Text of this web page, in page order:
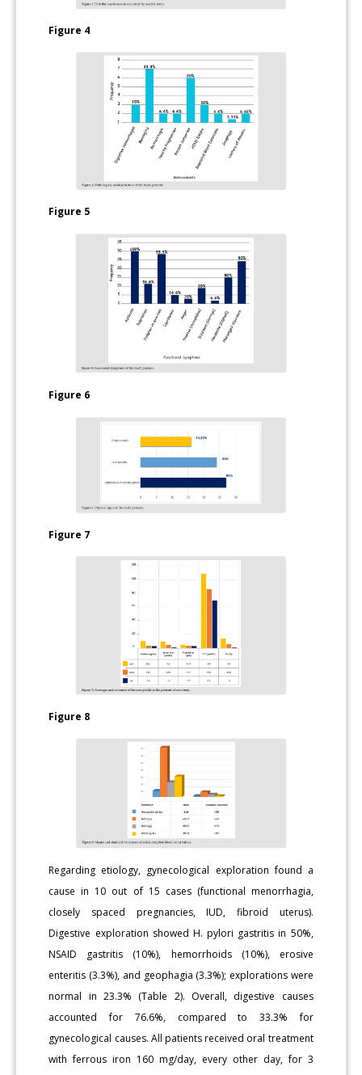
Figure 4
Figure 5
Figure 6
Figure 7
Figure 8
Regarding etiology, gynecological exploration found a
cause in 10 out of 15 cases (functional menorrhagia,
closely spaced pregnancies, IUD, fibroid uterus).
Digestive exploration showed H. pylori gastritis in 50%,
NSAID gastritis (10%), hemorrhoids (10%), erosive
enteritis (3.3%), and geophagia (3.3%); explorations were
normal in 23.3% (Table 2). Overall, digestive causes
accounted for 76.6%, compared to 33.3% for
gynecological causes. All patients received oral treatment
with ferrous iron 160 mg/day, every other day, for 3